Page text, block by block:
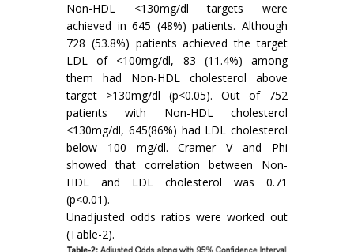
Non-HDL <130mg/dl targets were
achieved in 645 (48%) patients. Although
728 (53.8%) patients achieved the target
LDL of <100mg/dl, 83 (11.4%) among
them had Non-HDL cholesterol above
target >130mg/dl (p<0.05). Out of 752
patients with Non-HDL cholesterol
<130mg/dl, 645(86%) had LDL cholesterol
below 100 mg/dl. Cramer V and Phi
showed that correlation between Non-
HDL and LDL cholesterol was 0.71
(p<0.01).
Unadjusted odds ratios were worked out
(Table-2).